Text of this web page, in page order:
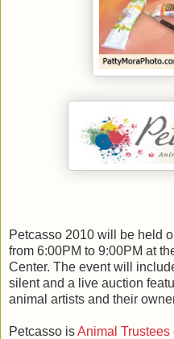
Petcasso 2010 will be held
from 6:00PM to 9:00PM at
Center. The event will
silent and a live auction
animal artists and their
Petcasso isAnimal Trustees